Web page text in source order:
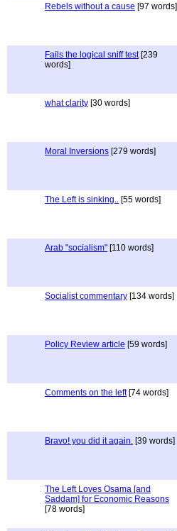
Rebels without a cause [97 words]
Fails the logical sniff test[239
words]
what clarity [30 words]
Moral Inversions [279 words]
The Left is sinking.. [55 words]
Arab "socialism" [110 words]
Socialist commentary [134 words]
Policy Review article [59 words]
Comments on the left[74 words]
Bravo! you did it again. [39 words]
The Left Loves Osama [and
Saddam] for Economic Reasons
[78 words]